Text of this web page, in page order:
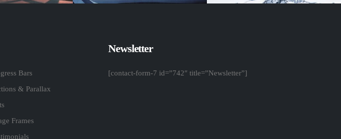
Bars
& Parallax
Frames
Newsletter
[contact-form-7 id=”742″ title=”Newsletter”]